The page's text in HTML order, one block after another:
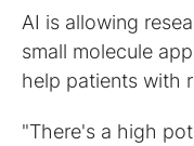
AI is allowing
small molecule
help patients with
"There's a high